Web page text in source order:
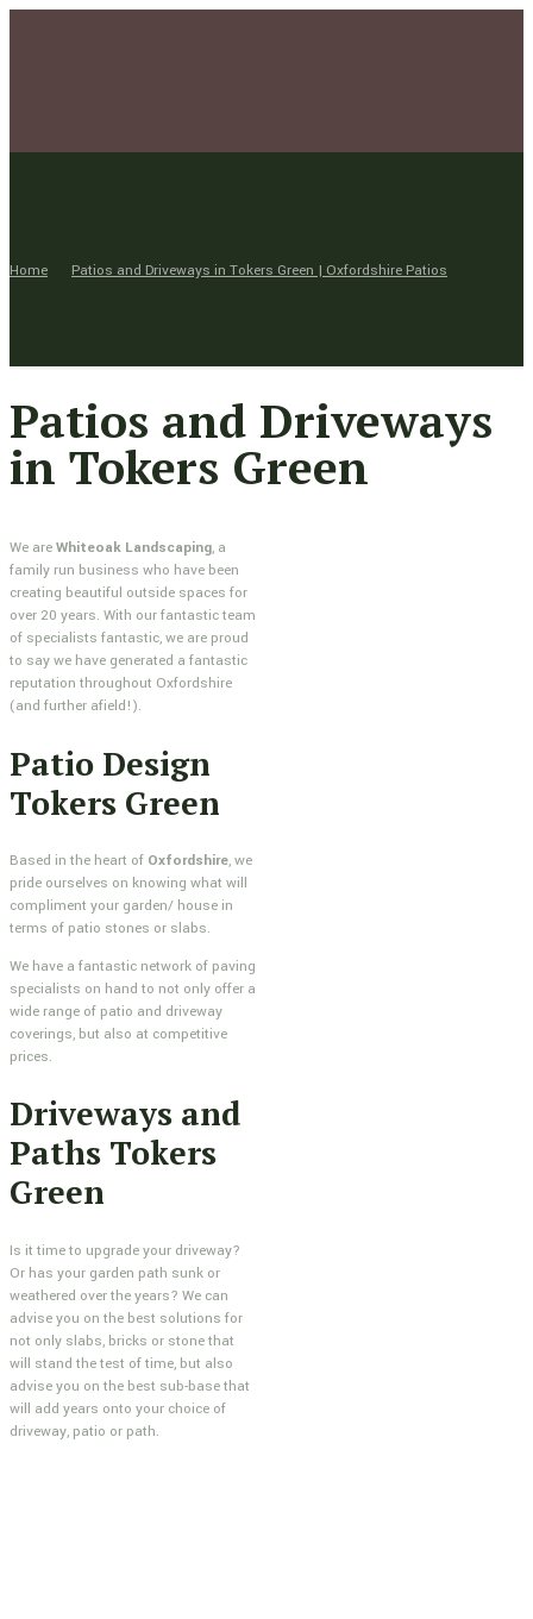
Home Patios and Driveways in Tokers Green | Oxfordshire Patios
Patios and Driveways
in Tokers Green
We areWhiteoak Landscaping, a
family run business who have been
creating beautiful outside spaces for
over 20 years. With our fantastic team
of specialists fantastic, we are proud
to say we have generated a fantastic
reputation throughout Oxfordshire
(and further afield!).
Patio Design
Tokers Green
Based in the heart of Oxfordshire, we
pride ourselves on knowing what will
compliment your garden/ house in
terms of patio stones or slabs.
We have a fantastic network of paving
specialists on hand to not only offer a
wide range of patio and driveway
coverings, but also at competitive
prices.
Driveways and
Paths Tokers
Green
Is it time to upgrade your driveway?
Or has your garden path sunk or
weathered over the years? We can
advise you on the best solutions for
not only slabs, bricks or stone that
will stand the test of time, but also
advise you on the best sub-base that
will add years onto your choice of
driveway, patio or path.